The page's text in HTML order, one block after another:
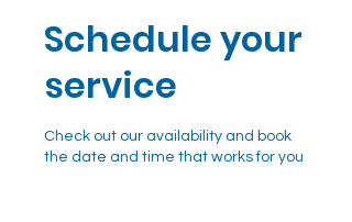
Schedule your
service
Check out our availability and book
the date and time that works for you